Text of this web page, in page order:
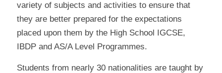
variety of subjects and activities to ensure that
they are better prepared for the expectations
placed upon them by the High School IGCSE,
IBDP and AS/A Level Programmes.
Students from nearly 30 nationalities are taught by